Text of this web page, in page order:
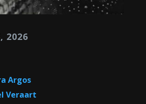
2026
Argos
Veraart